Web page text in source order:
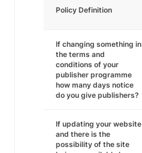
Policy Definition
If changing something in
the terms and
conditions of your
publisher programme
how many days notice
do you give publishers?
If updating your website
and there is the
possibility of the site